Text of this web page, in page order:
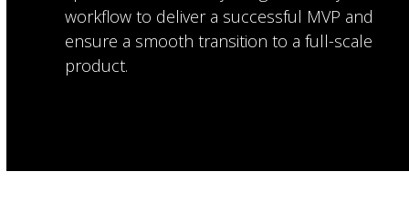
workflow to deliver a successful MVP and
ensure a smooth transition to a full-scale
product.